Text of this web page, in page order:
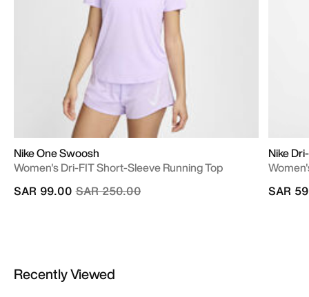
Nike One Swoosh
Women's Dri-FIT Short-Sleeve Running Top
Price reduced from
SAR 250.00to
SAR 99.00
Nike
SAR
Recently Viewed